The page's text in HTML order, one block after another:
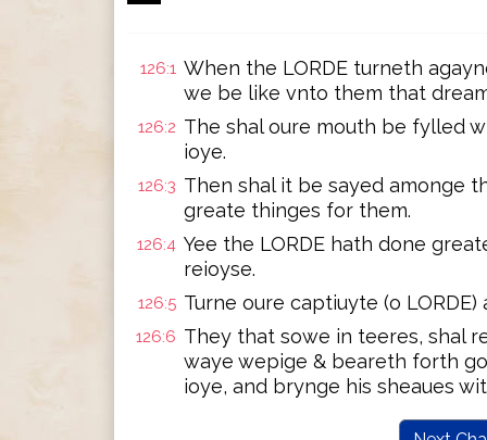
126:1 When the LORDE turneth
we be like vnto them that
126:2 The shal oure mouth be fylled
ioye.
126:3 Then shal it be sayed amonge
greate thinges for them.
126:4 Yee the LORDE hath done
reioyse.
126:5 Turne oure captiuyte (o
126:6 They that sowe in teeres, shal
waye wepige & beareth forth
ioye, and brynge his sheaues